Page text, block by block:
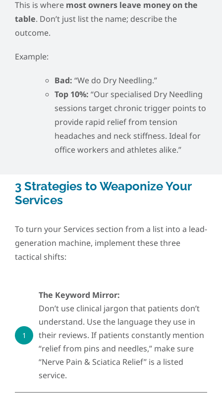
This is where most owners leave money on the
table. Don’t just list the name; describe the
outcome.
Example:
Bad: “We do Dry Needling.”
Top 10%: “Our specialised Dry Needling
sessions target chronic trigger points to
provide rapid relief from tension
headaches and neck stiffness. Ideal for
office workers and athletes alike.”
3 Strategies to Weaponize Your
Services
To turn your Services section from a list into a lead-
generation machine, implement these three
tactical shifts:
1
The Keyword Mirror:
Don’t use clinical jargon that patients don’t
understand. Use the language they use in
their reviews. If patients constantly mention
“relief from pins and needles,” make sure
“Nerve Pain & Sciatica Relief” is a listed
service.